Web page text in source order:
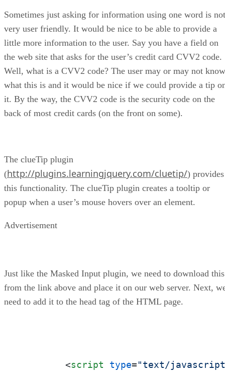
Sometimes just asking for information using one word is not
very user friendly. It would be nice to be able to provide a
little more information to the user. Say you have a field on
the web site that asks for the user’s credit card CVV2 code.
Well, what is a CVV2 code? The user may or may not know
what this is and it would be nice if we could provide a tip
it. By the way, the CVV2 code is the security code on the
back of most credit cards (on the front on some).
The clueTip plugin
(http://plugins.learningjquery.com/cluetip/) provides
this functionality. The clueTip plugin creates a tooltip or
popup when a user’s mouse hovers over an element.
Advertisement
Just like the Masked Input plugin, we need to download this
from the link above and place it on our web server. Next,
need to add it to the head tag of the HTML page.
<script type="text/